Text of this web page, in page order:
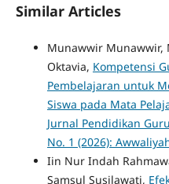
Similar Articles
Munawwir Munawwir,
Oktavia, Kompetensi
Pembelajaran untuk
Siswa pada Mata
Jurnal Pendidikan
No. 1 (2026):
Iin Nur Indah
Samsul Susilawati,